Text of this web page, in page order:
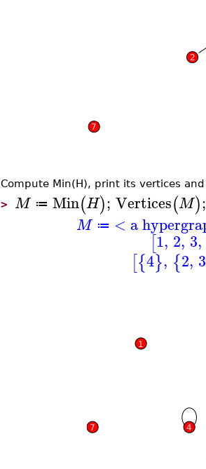
Compute Min(H), print its vertices
> M ≔ Min(H); Vertices(M);
M ≔ < a
[1, 2, 3,
[{4}, {2, 3